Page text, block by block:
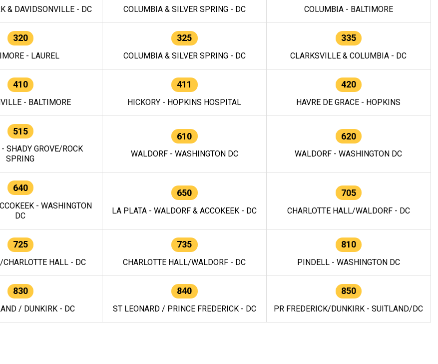
& DAVIDSONVILLE - DC COLUMBIA & SILVER SPRING - DC COLUMBIA - BALTIMORE
320
- LAUREL
325
COLUMBIA & SILVER SPRING - DC
335
CLARKSVILLE & COLUMBIA - DC
410
- BALTIMORE
411
HICKORY - HOPKINS HOSPITAL
420
HAVRE DE GRACE - HOPKINS
515
- SHADY GROVE/ROCK
SPRING
610
WALDORF - WASHINGTON DC
620
WALDORF - WASHINGTON DC
640
- WASHINGTON
DC
650
LA PLATA - WALDORF & ACCOKEEK - DC
705
CHARLOTTE HALL/WALDORF - DC
725
HALL - DC
735
CHARLOTTE HALL/WALDORF - DC
810
PINDELL - WASHINGTON DC
830
/ DUNKIRK - DC
840
ST LEONARD / PRINCE FREDERICK - DC
850
PR FREDERICK/DUNKIRK - SUITLAND/DC